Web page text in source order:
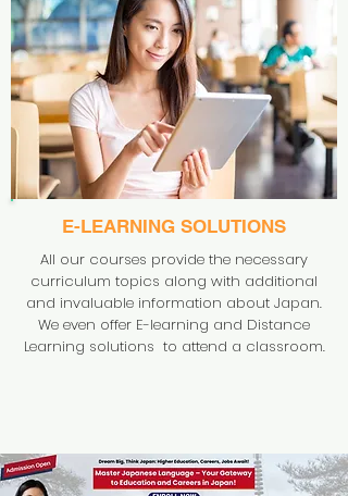
E-LEARNING SOLUTIONS
All our courses provide the necessary
curriculum topics along with additional
and invaluable information about Japan.
We even offer E-learning and Distance
Learning solutions to attend a classroom.